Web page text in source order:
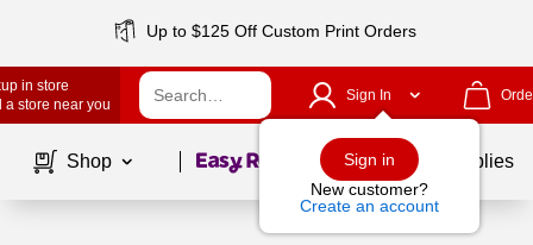
Up to $125 Off Custom Print Orders
in store
a store near you
Sign In
Sign in
New customer?
Create an account
Shop Page1of School Supplies